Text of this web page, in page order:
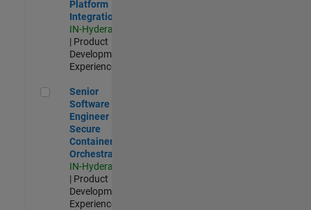
Platform
Integrations
IN-Hyderabad
| Product
Development |
Experienced
Senior Software Engineer - Secure Container Orchestration
Senior
Software
Engineer -
Secure
Container
Orchestration
IN-Hyderabad
| Product
Development |
Experienced